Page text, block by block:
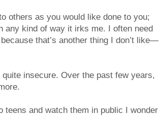
others as you would like done to you;
any kind of way it irks me. I often need
that’s another thing I don’t like—
insecure. Over the past few years,
teens and watch them in public I wonder